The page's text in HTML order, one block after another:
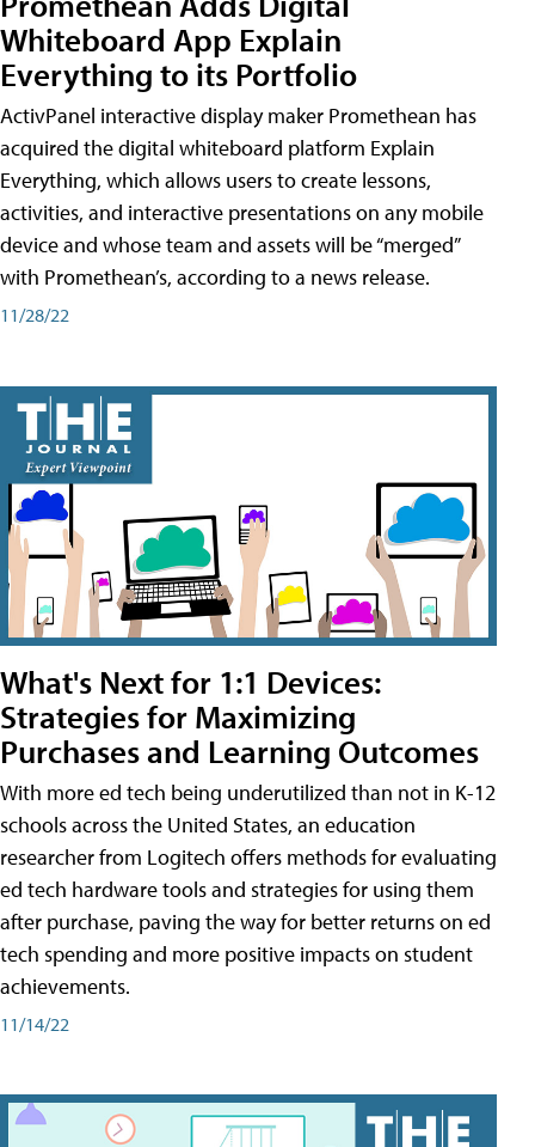
Whiteboard App Explain
Everything to its Portfolio
ActivPanel interactive display maker Promethean has
acquired the digital whiteboard platform Explain
Everything, which allows users to create lessons,
activities, and interactive presentations on any mobile
device and whose team and assets will be “merged”
with Promethean’s, according to a news release.
11/28/22
What's Next for 1:1 Devices:
Strategies for Maximizing
Purchases and Learning Outcomes
With more ed tech being underutilized than not in K-12
schools across the United States, an education
researcher from Logitech offers methods for evaluating
ed tech hardware tools and strategies for using them
after purchase, paving the way for better returns on ed
tech spending and more positive impacts on student
achievements.
11/14/22